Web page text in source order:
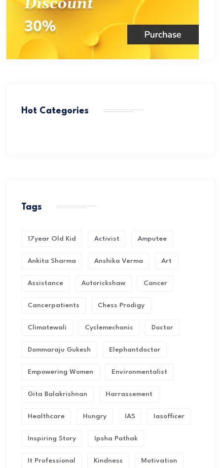
Hot Categories
Tags
17year Old Kid Activist Amputee
Ankita Sharma Anshika Verma Art
Assistance Autorickshaw Cancer
Cancerpatients Chess Prodigy
Climatewali Cyclemechanic Doctor
Dommaraju Gukesh Elephantdoctor
Empowering Women Environmentalist
Gita Balakrishnan Harrassement
Healthcare Hungry IAS Iasofficer
Inspiring Story Ipsha Pathak
It Professional Kindness Motivation